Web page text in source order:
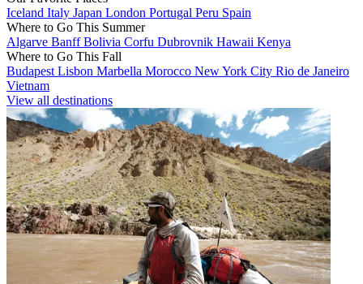
Iceland Italy Japan London Portugal Peru Spain
Where to Go This Summer
Algarve BanffBolivia Corfu Dubrovnik Hawaii Kenya
Where to Go This Fall
Budapest Lisbon Marbella Morocco New York City Rio de Janeiro
Vietnam
View all destinations